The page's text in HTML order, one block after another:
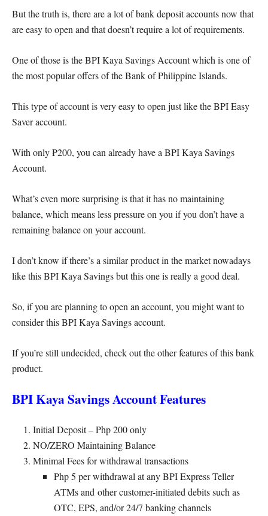
But the truth is, there are a lot of bank deposit accounts now that
are easy to open and that doesn’t require a lot of requirements.
One of those is the BPI Kaya Savings Account which is one of
the most popular offers of the Bank of Philippine Islands.
This type of account is very easy to open just like the BPI Easy
Saver account.
With only ₱200, you can already have a BPI Kaya Savings
Account.
What’s even more surprising is that it has no maintaining
balance, which means less pressure on you if you don’t have a
remaining balance on your account.
I don’t know if there’s a similar product in the market nowadays
like this BPI Kaya Savings but this one is really a good deal.
So, if you are planning to open an account, you might want to
consider this BPI Kaya Savings account.
If you’re still undecided, check out the other features of this bank
product.
BPI Kaya Savings Account Features
Initial Deposit – Php 200 only
NO/ZERO Maintaining Balance
Minimal Fees for withdrawal transactions
Php 5 per withdrawal at any BPI Express Teller
ATMs and other customer-initiated debits such as
OTC, EPS, and/or 24/7 banking channels